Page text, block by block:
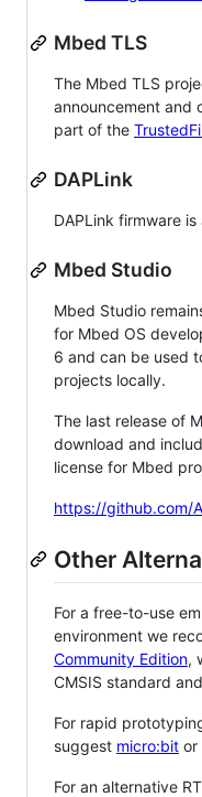
Mbed TLS
The Mbed TLS
announcement and
part of the
DAPLink
DAPLink firmware
Mbed Studio
Mbed Studio
for Mbed OS
6 and can be used
projects locally.
The last release of
download and
license for Mbed
https://github.com/
Other
For a free-to-use
environment we
Community Edition,
CMSIS standard
For rapid
suggest micro:bit or
For an alternative